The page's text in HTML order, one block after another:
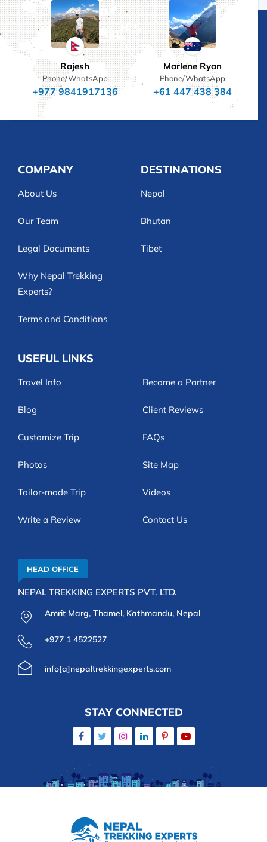
Rajesh
Phone/WhatsApp
+977 9841917136
Marlene Ryan
Phone/WhatsApp
+61 447 438 384
COMPANY
About Us
Our Team
Legal Documents
Why Nepal Trekking
Experts?
Terms and Conditions
DESTINATIONS
Nepal
Bhutan
Tibet
USEFUL LINKS
Travel Info Become a Partner
Blog Client Reviews
Customize Trip FAQs
Photos Site Map
Tailor-made Trip Videos
Write a Review Contact Us
HEAD OFFICE
NEPAL TREKKING EXPERTS PVT. LTD.
Amrit Marg, Thamel, Kathmandu, Nepal
+977 1 4522527
info[a]nepaltrekkingexperts.com
STAY CONNECTED